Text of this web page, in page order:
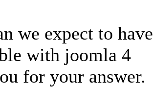
we expect to
with joomla 4
for your answer.